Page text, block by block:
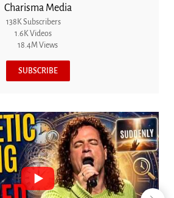
Charisma Media
138K Subscribers
1.6K Videos
18.4M Views
SUBSCRIBE